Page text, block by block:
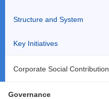
Structure and System
Key Initiatives
Corporate Social Contribution
Governance